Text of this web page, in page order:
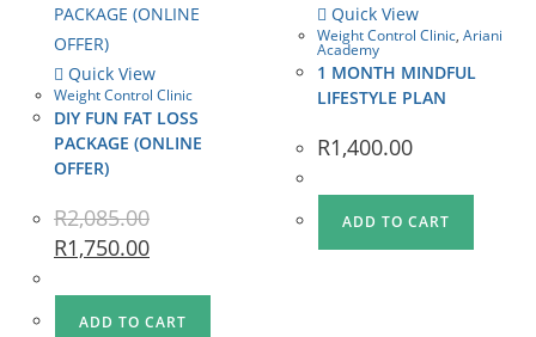
Quick View
Weight Control Clinic
DIY FUN FAT LOSS
PACKAGE (ONLINE
OFFER)
R2,085.00
R1,750.00
ADD TO CART
Quick View
Weight Control Clinic,Ariani
Academy
1 MONTH MINDFUL
LIFESTYLE PLAN
R1,400.00
ADD TO CART